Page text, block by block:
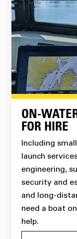
ON-
FOR HIRE
Including
launch
engineering,
security and
and long-
need a boat
help.